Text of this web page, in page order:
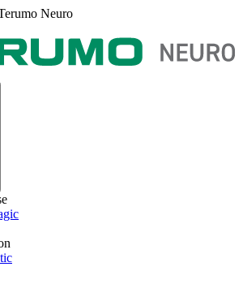
Neuro